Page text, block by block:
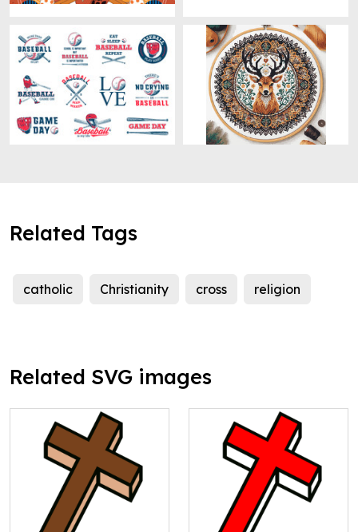
Related Tags
catholic Christianity cross religion
Related SVG images